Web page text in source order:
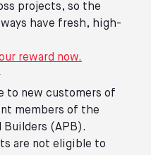
projects, so the
have fresh, high-
reward now.
to new customers of
members of the
(APB).
are not eligible to